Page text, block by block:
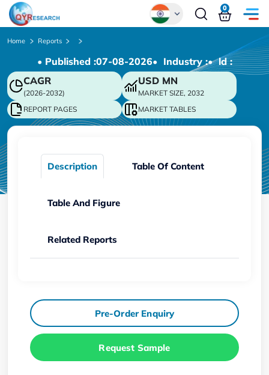
Chinese
Japanese
Korean
German
0
Home Reports
• Published :07-08-2026• Industry :• ld :
CAGR
(2026-2032)
USD MN
MARKET SIZE, 2032
REPORT PAGES
MARKET TABLES
Description Table Of Content
Table And Figure
Related Reports
Pre-Order Enquiry
Request Sample